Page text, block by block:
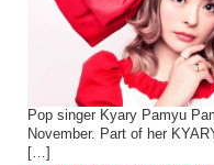
Pop singer Kyary Pamyu
November. Part of her
[…]